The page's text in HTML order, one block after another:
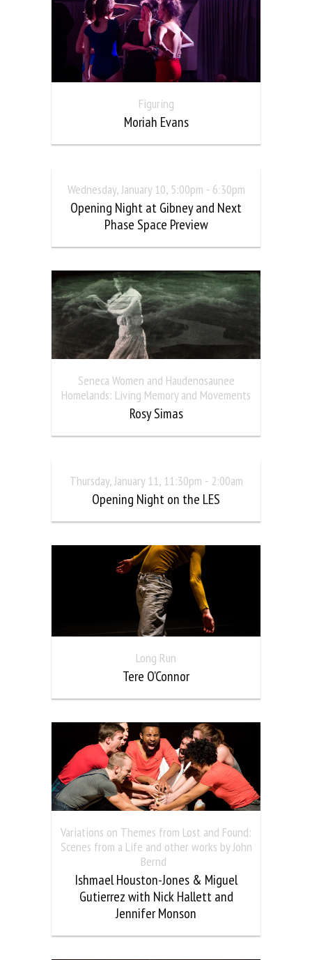
Figuring
Moriah Evans
Wednesday, January 10, 5:00pm - 6:30pm
Opening Night at Gibney and Next
Phase Space Preview
Seneca Women and Haudenosaunee
Homelands: Living Memory and Movements
Rosy Simas
Thursday, January 11, 11:30pm - 2:00am
Opening Night on the LES
Long Run
Tere O’Connor
Variations on Themes from Lost and Found:
Scenes from a Life and other works by John
Bernd
Ishmael Houston-Jones & Miguel
Gutierrez with Nick Hallett and
Jennifer Monson